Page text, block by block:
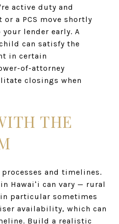
active duty and
a PCS move shortly
lender early. A
can satisfy the
in certain
of-attorney
closings when
THE
and timelines.
Hawaiʻi can vary — rural
particular sometimes
availability, which can
Build a realistic